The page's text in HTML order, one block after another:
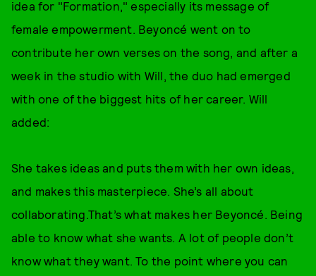
idea for "Formation," especially its message of
female empowerment. Beyoncé went on to
contribute her own verses on the song, and after a
week in the studio with Will, the duo had emerged
with one of the biggest hits of her career. Will
added:
She takes ideas and puts them with her own ideas,
and makes this masterpiece. She’s all about
collaborating.That’s what makes her Beyoncé. Being
able to know what she wants. A lot of people don’t
know what they want. To the point where you can